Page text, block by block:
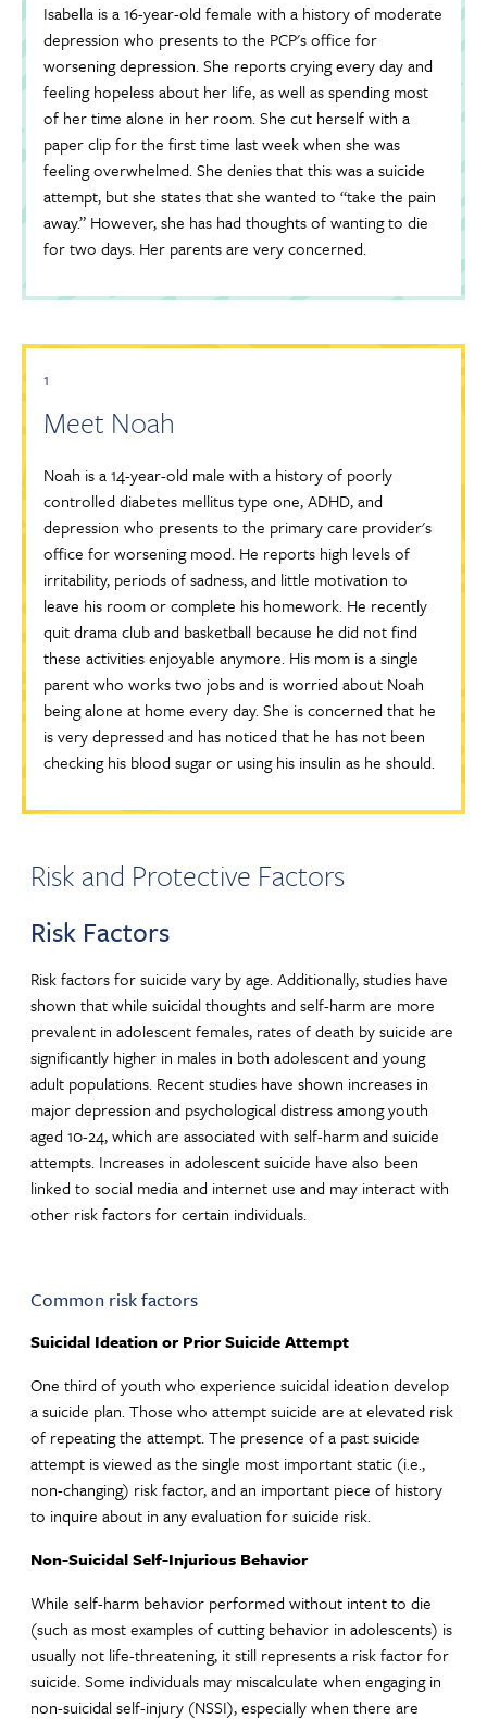
Isabella is a 16-year-old female with a history of moderate
depression who presents to the PCP's office for
worsening depression. She reports crying every day and
feeling hopeless about her life, as well as spending most
of her time alone in her room. She cut herself with a
paper clip for the first time last week when she was
feeling overwhelmed. She denies that this was a suicide
attempt, but she states that she wanted to “take the pain
away.” However, she has had thoughts of wanting to die
for two days. Her parents are very concerned.
1
Meet Noah
Noah is a 14-year-old male with a history of poorly
controlled diabetes mellitus type one, ADHD, and
depression who presents to the primary care provider's
office for worsening mood. He reports high levels of
irritability, periods of sadness, and little motivation to
leave his room or complete his homework. He recently
quit drama club and basketball because he did not find
these activities enjoyable anymore. His mom is a single
parent who works two jobs and is worried about Noah
being alone at home every day. She is concerned that he
is very depressed and has noticed that he has not been
checking his blood sugar or using his insulin as he should.
Risk and Protective Factors
Risk Factors
Risk factors for suicide vary by age. Additionally, studies have
shown that while suicidal thoughts and self-harm are more
prevalent in adolescent females, rates of death by suicide are
significantly higher in males in both adolescent and young
adult populations. Recent studies have shown increases in
major depression and psychological distress among youth
aged 10-24, which are associated with self-harm and suicide
attempts. Increases in adolescent suicide have also been
linked to social media and internet use and may interact with
other risk factors for certain individuals.
Common risk factors
Suicidal Ideation or Prior Suicide Attempt
One third of youth who experience suicidal ideation develop
a suicide plan. Those who attempt suicide are at elevated risk
of repeating the attempt. The presence of a past suicide
attempt is viewed as the single most important static (i.e.,
non-changing) risk factor, and an important piece of history
to inquire about in any evaluation for suicide risk.
Non-Suicidal Self-Injurious Behavior
While self-harm behavior performed without intent to die
(such as most examples of cutting behavior in adolescents) is
usually not life-threatening, it still represents a risk factor for
suicide. Some individuals may miscalculate when engaging in
non-suicidal self-injury (NSSI), especially when there are